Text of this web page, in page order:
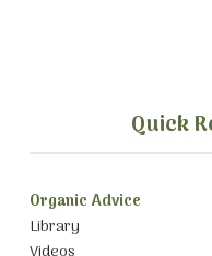
Quick
Organic Advice
Library